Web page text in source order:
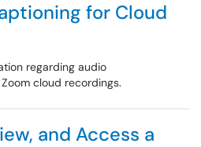
for Cloud
regarding audio
cloud recordings.
and Access a